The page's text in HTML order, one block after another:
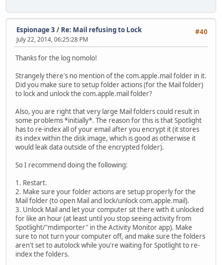
#40
Espionage 3 / Re: Mail refusing to Lock
July 22, 2014, 06:25:28 PM
Thanks for the log nomolo!
Strangely there's no mention of the com.apple.mail folder in it.
Did you make sure to setup folder actions (for the Mail folder)
to lock and unlock the com.apple.mail folder?
Also, you are right that very large Mail folders could result in
some problems *initially*. The reason for this is that Spotlight
has to re-index all of your email after you encrypt it (it stores
its index within the disk image, which is good as otherwise it
would leak data outside of the encrypted folder).
So I recommend doing the following:
1. Restart.
2. Make sure your folder actions are setup properly for the
Mail folder (to open Mail and lock/unlock com.apple.mail).
3. Unlock Mail and let your computer sit there with it unlocked
for like an hour (at least until you stop seeing activity from
Spotlight/"mdimporter" in the Activity Monitor app). Make
sure to not turn your computer off, and make sure the folders
aren't set to autolock while you're waiting for Spotlight to re-
index the folders.